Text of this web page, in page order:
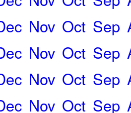
Nov Oct Sep
Nov Oct Sep
Nov Oct Sep
Nov Oct Sep